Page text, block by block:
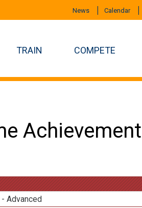
News Calendar
TRAIN COMPETE
Advanced